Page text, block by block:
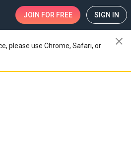
JOIN FOR FREE SIGN IN
please use Chrome, Safari, or
close